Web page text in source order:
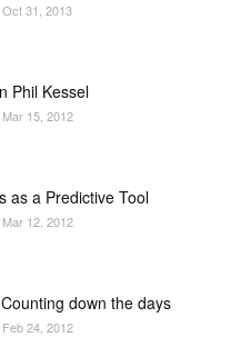
Oct 31, 2013
Phil Kessel
Mar 15, 2012
as a Predictive Tool
Mar 12, 2012
down the days
Feb 24, 2012